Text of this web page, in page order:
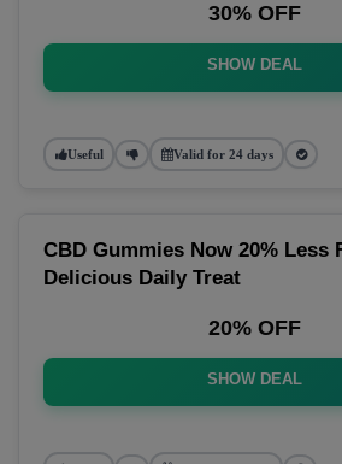
30% OFF
SHOW DEAL
Useful Valid for 24 days
CBD Gummies Now 20% Less
Delicious Daily Treat
20% OFF
SHOW DEAL